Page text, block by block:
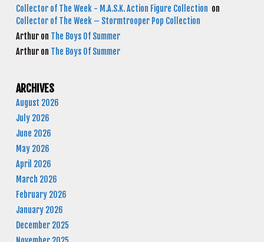
Collector of The Week - M.A.S.K. Action Figure Collection on
Collector of The Week – Stormtrooper Pop Collection
Arthur on The Boys Of Summer
Arthur on The Boys Of Summer
ARCHIVES
August 2026
July 2026
June 2026
May 2026
April 2026
March 2026
February 2026
January 2026
December 2025